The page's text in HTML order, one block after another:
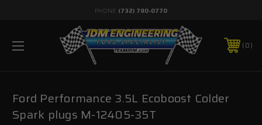
PHONE: (732) 780-0770
0
Ford Performance 3.5L Ecoboost Colder
Spark plugs M-12405-35T